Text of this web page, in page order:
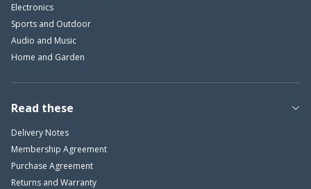
Electronics
Sports and Outdoor
Audio and Music
Home and Garden
Read these
Delivery Notes
Membership Agreement
Purchase Agreement
Returns and Warranty